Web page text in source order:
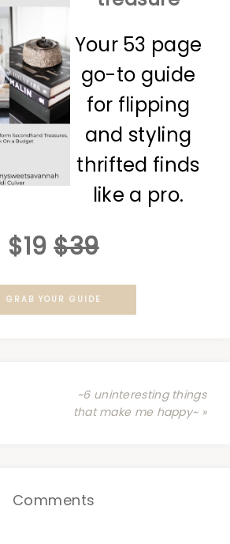
Your 53 page
go-to guide
for flipping
and styling
thrifted finds
like a pro.
$19 $39
GRAB YOUR GUIDE
~6 uninteresting things
that make me happy~ »
Comments